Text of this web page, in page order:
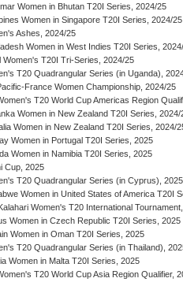
Women in Bhutan T20I Series, 2024/25
Women in Singapore T20I Series, 2024/25
Ashes, 2024/25
Women in West Indies T20I Series,
Women's T20I Tri-Series, 2024/25
T20 Quadrangular Series (in Uganda),
France Women Championship, 2024/25
T20 World Cup Americas Region
Women in New Zealand T20I Series, 2024/
Women in New Zealand T20I Series, 2024/
Women in Portugal T20I Series, 2025
Women in Namibia T20I Series, 2025
Cup, 2025
T20 Quadrangular Series (in Cyprus), 2025
Women in United States of America T20I
Women's T20 International
Women in Czech Republic T20I Series, 2025
Women in Oman T20I Series, 2025
T20 Quadrangular Series (in Thailand),
Women in Malta T20I Series, 2025
T20 World Cup Asia Region Qualifier,